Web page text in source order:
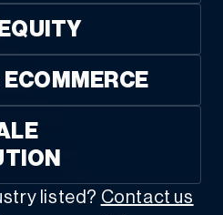
listed? Contact us